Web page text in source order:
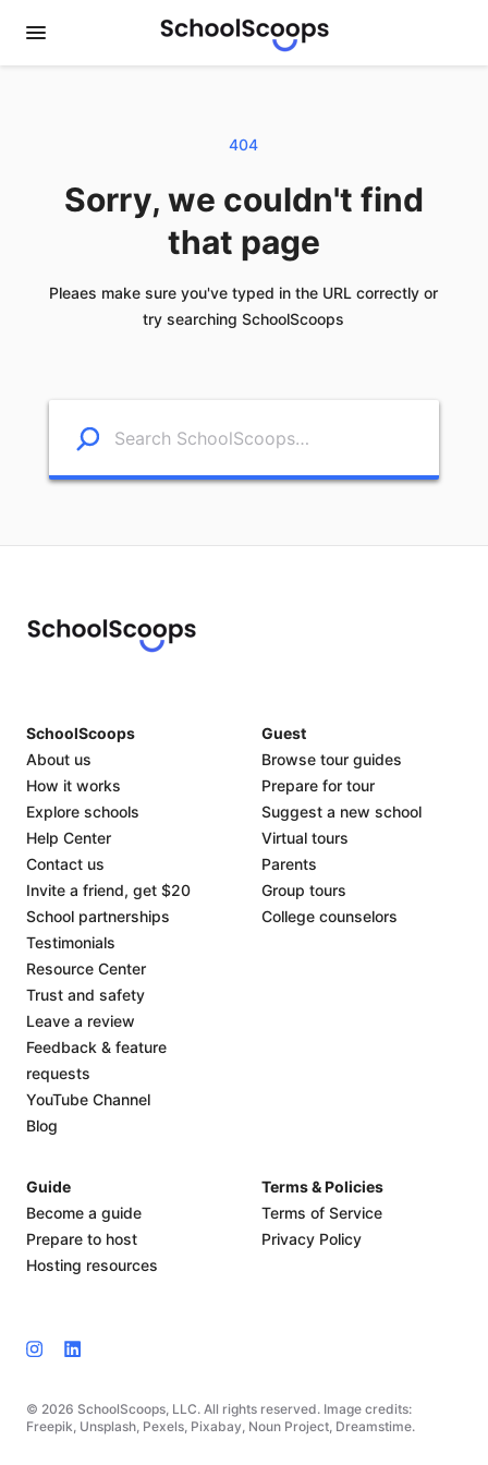
404
Sorry, we couldn't find
that page
Pleaes make sure you've typed in the URL correctly or
try searching SchoolScoops
© 2026 SchoolScoops, LLC. All rights reserved. Image credits:
Freepik, Unsplash, Pexels, Pixabay, Noun Project, Dreamstime.
SchoolScoops
About us
How it works
Explore schools
Help Center
Contact us
Invite a friend, get $20
School partnerships
Testimonials
Resource Center
Trust and safety
Leave a review
Feedback & feature
requests
YouTube Channel
Blog
Guest
Browse tour guides
Prepare for tour
Suggest a new school
Virtual tours
Parents
Group tours
College counselors
Guide
Become a guide
Prepare to host
Hosting resources
Terms & Policies
Terms of Service
Privacy Policy